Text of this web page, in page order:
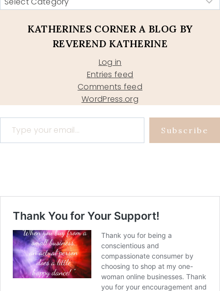
KATHERINES CORNER A BLOG BY
REVEREND KATHERINE
Log in
Entries feed
Comments feed
WordPress.org
Type your email…
Subscribe